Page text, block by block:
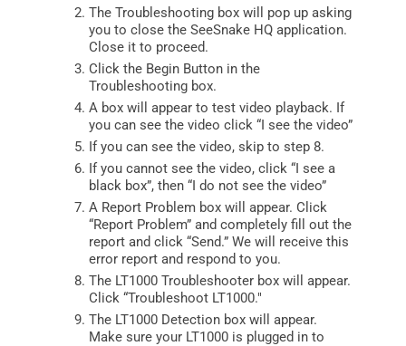
The Troubleshooting box will pop up asking
you to close the SeeSnake HQ application.
Close it to proceed.
Click the Begin Button in the
Troubleshooting box.
A box will appear to test video playback. If
you can see the video click “I see the video”
If you can see the video, skip to step 8.
If you cannot see the video, click “I see a
black box”, then “I do not see the video”
A Report Problem box will appear. Click
“Report Problem” and completely fill out the
report and click “Send.” We will receive this
error report and respond to you.
The LT1000 Troubleshooter box will appear.
Click “Troubleshoot LT1000.″
The LT1000 Detection box will appear.
Make sure your LT1000 is plugged in to